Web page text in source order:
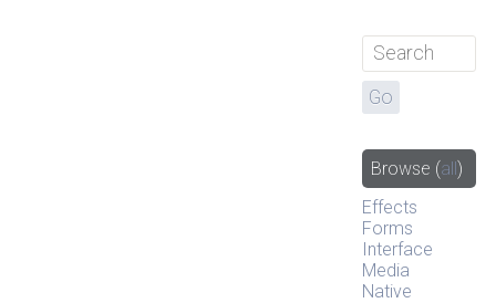
Browse (all)
Effects
Forms
Interface
Media
Native